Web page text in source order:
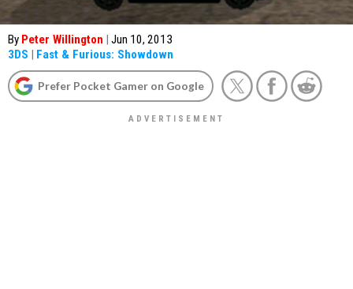
By Peter Willington | Jun 10, 2013
3DS | Fast & Furious: Showdown
Prefer Pocket Gamer on Google